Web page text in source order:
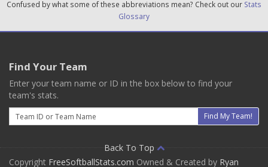
Confused by what some of these abbreviations mean? Check out our Stats
Glossary
Find Your Team
Enter your team name or ID in the box below to find your
team's stats.
Email
Find My Team!
Back To Top
Copyright FreeSoftballStats.com Owned & Created by Ryan